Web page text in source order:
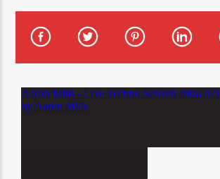
CURRENT TRACK
TITLE
ARTIST